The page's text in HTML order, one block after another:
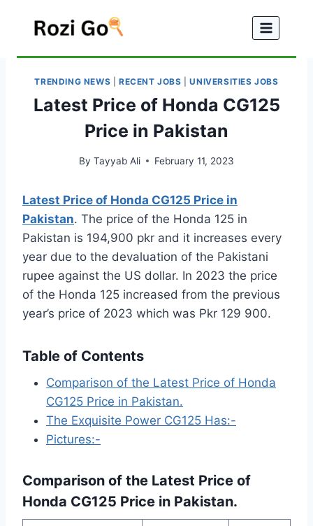
TRENDING NEWS |RECENT JOBS |UNIVERSITIES JOBS
Latest Price of Honda CG125
Price in Pakistan
By Tayyab Ali February 11, 2023
Latest Price of Honda CG125 Price in
Pakistan. The price of the Honda 125 in
Pakistan is 194,900 pkr and it increases every
year due to the devaluation of the Pakistani
rupee against the US dollar. In 2023 the price
of the Honda 125 increased from the previous
year’s price of 2023 which was Pkr 129 900.
Table of Contents
Comparison of the Latest Price of Honda
CG125 Price in Pakistan.
The Exquisite Power CG125 Has:-
Pictures:-
Comparison of the Latest Price of
Honda CG125 Price in Pakistan.